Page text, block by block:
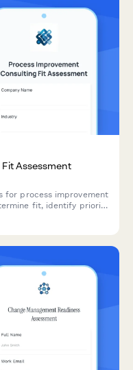
Assessment
for process improvement
fit, identify priority